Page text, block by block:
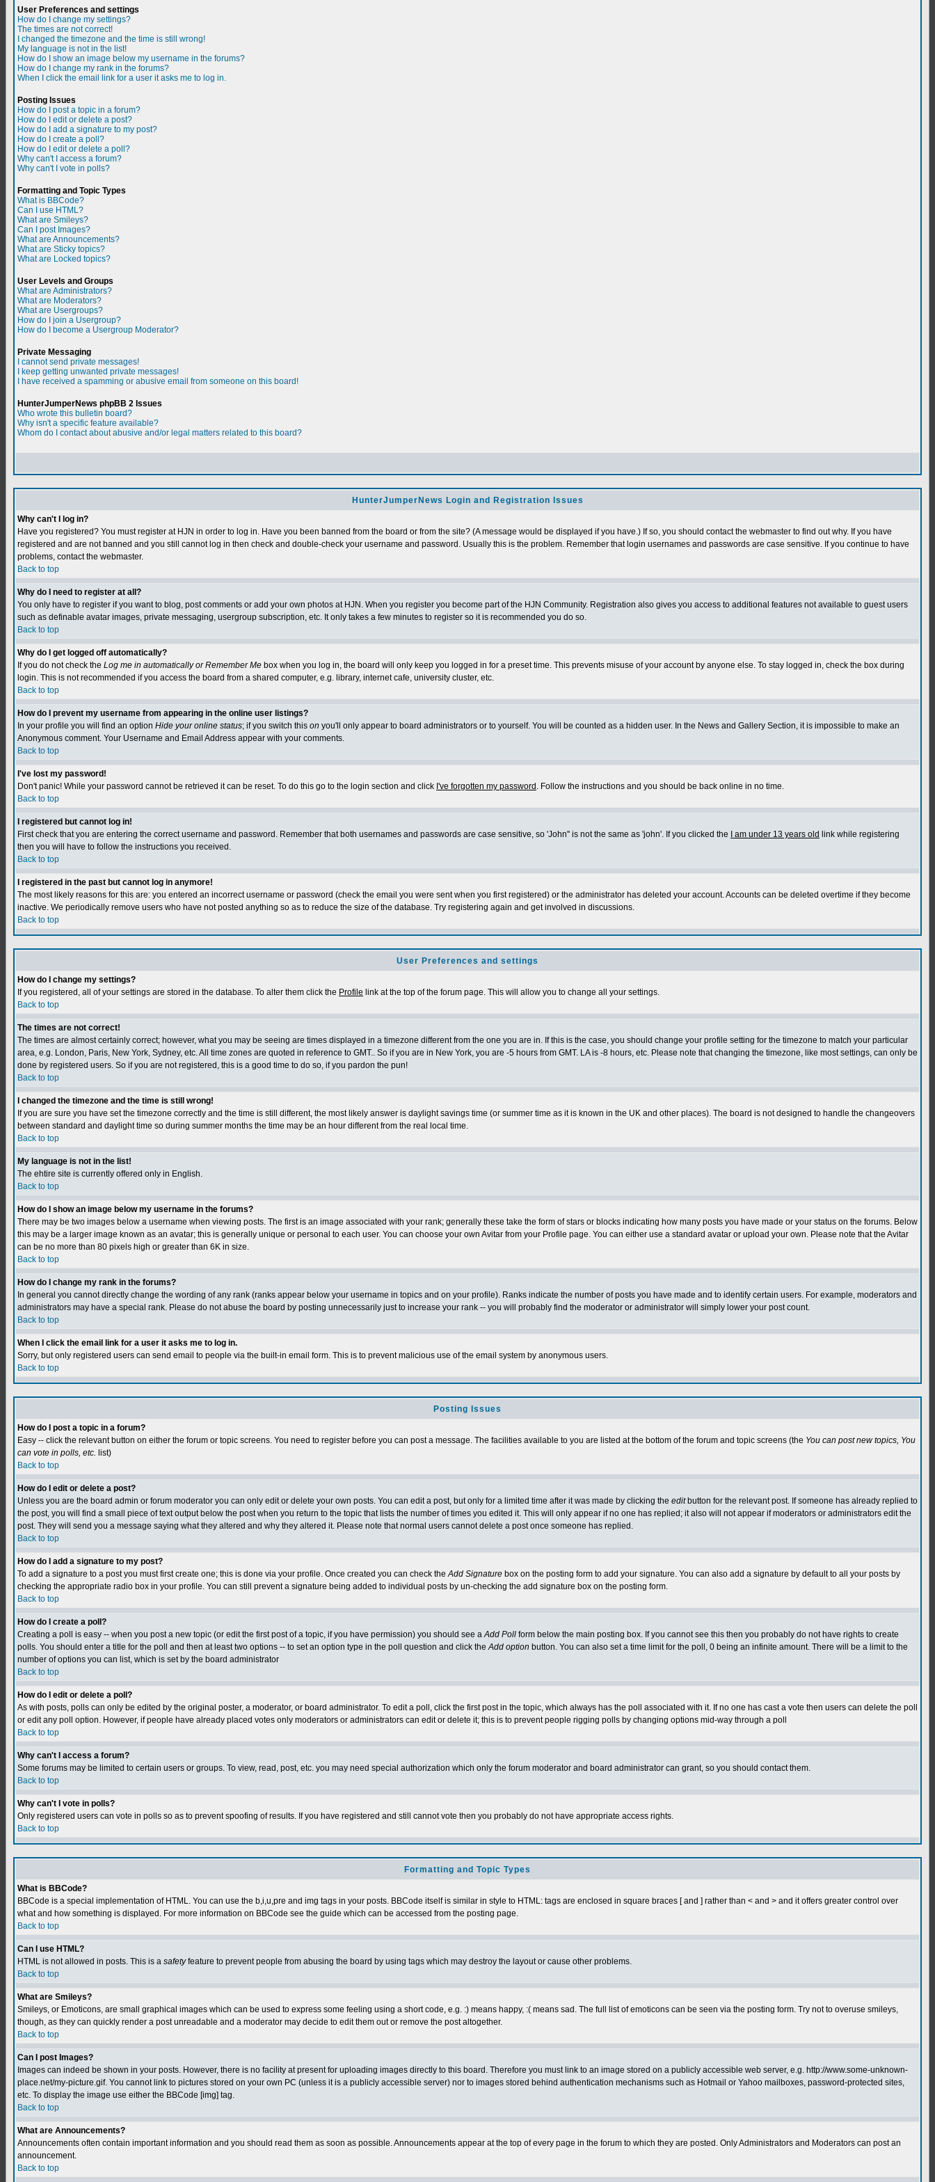
User Preferences and settings
How do I change my settings?
The times are not correct!
I changed the timezone and the time is still wrong!
My language is not in the list!
How do I show an image below my username in the forums?
How do I change my rank in the forums?
When I click the email link for a user it asks me to log in.
Posting Issues
How do I post a topic in a forum?
How do I edit or delete a post?
How do I add a signature to my post?
How do I create a poll?
How do I edit or delete a poll?
Why can't I access a forum?
Why can't I vote in polls?
Formatting and Topic Types
What is BBCode?
Can I use HTML?
What are Smileys?
Can I post Images?
What are Announcements?
What are Sticky topics?
What are Locked topics?
User Levels and Groups
What are Administrators?
What are Moderators?
What are Usergroups?
How do I join a Usergroup?
How do I become a Usergroup Moderator?
Private Messaging
I cannot send private messages!
I keep getting unwanted private messages!
I have received a spamming or abusive email from someone on this board!
HunterJumperNews phpBB 2 Issues
Who wrote this bulletin board?
Why isn't a specific feature available?
Whom do I contact about abusive and/or legal matters related to this board?
HunterJumperNews Login and Registration Issues
Why can't I log in?
Have you registered? You must register at HJN in order to log in. Have you been banned from the board or from the site? (A message would be displayed if you have.) If so, you should contact the webmaster to find out why. If you have
registered and are not banned and you still cannot log in then check and double-check your username and password. Usually this is the problem. Remember that login usernames and passwords are case sensitive. If you continue to have
problems, contact the webmaster.
Back to top
Why do I need to register at all?
You only have to register if you want to blog, post comments or add your own photos at HJN. When you register you become part of the HJN Community. Registration also gives you access to additional features not available to guest users
such as definable avatar images, private messaging, usergroup subscription, etc. It only takes a few minutes to register so it is recommended you do so.
Back to top
Why do I get logged off automatically?
If you do not check the Log me in automatically or Remember Me box when you log in, the board will only keep you logged in for a preset time. This prevents misuse of your account by anyone else. To stay logged in, check the box during
login. This is not recommended if you access the board from a shared computer, e.g. library, internet cafe, university cluster, etc.
Back to top
How do I prevent my username from appearing in the online user listings?
In your profile you will find an option Hide your online status; if you switch this on you'll only appear to board administrators or to yourself. You will be counted as a hidden user. In the News and Gallery Section, it is impossible to make an
Anonymous comment. Your Username and Email Address appear with your comments.
Back to top
I've lost my password!
Don't panic! While your password cannot be retrieved it can be reset. To do this go to the login section and click I've forgotten my password . Follow the instructions and you should be back online in no time.
Back to top
I registered but cannot log in!
First check that you are entering the correct username and password. Remember that both usernames and passwords are case sensitive, so 'John'' is not the same as 'john'. If you clicked the
I am under 13 years old link while registering
then you will have to follow the instructions you received.
Back to top
I registered in the past but cannot log in anymore!
The most likely reasons for this are: you entered an incorrect username or password (check the email you were sent when you first registered) or the administrator has deleted your account. Accounts can be deleted overtime if they become
inactive. We periodically remove users who have not posted anything so as to reduce the size of the database. Try registering again and get involved in discussions.
Back to top
User Preferences and settings
How do I change my settings?
If you registered, all of your settings are stored in the database. To alter them click the Profile link at the top of the forum page. This will allow you to change all your settings.
Back to top
The times are not correct!
The times are almost certainly correct; however, what you may be seeing are times displayed in a timezone different from the one you are in. If this is the case, you should change your profile setting for the timezone to match your particular
area, e.g. London, Paris, New York, Sydney, etc. All time zones are quoted in reference to GMT.. So if you are in New York, you are -5 hours from GMT. LA is -8 hours, etc. Please note that changing the timezone, like most settings, can only be
done by registered users. So if you are not registered, this is a good time to do so, if you pardon the pun!
Back to top
I changed the timezone and the time is still wrong!
If you are sure you have set the timezone correctly and the time is still different, the most likely answer is daylight savings time (or summer time as it is known in the UK and other places). The board is not designed to handle the changeovers
between standard and daylight time so during summer months the time may be an hour different from the real local time.
Back to top
My language is not in the list!
The ehtire site is currently offered only in English.
Back to top
How do I show an image below my username in the forums?
There may be two images below a username when viewing posts. The first is an image associated with your rank; generally these take the form of stars or blocks indicating how many posts you have made or your status on the forums. Below
this may be a larger image known as an avatar; this is generally unique or personal to each user. You can choose your own Avitar from your Profile page. You can either use a standard avatar or upload your own. Please note that the Avitar
can be no more than 80 pixels high or greater than 6K in size.
Back to top
How do I change my rank in the forums?
In general you cannot directly change the wording of any rank (ranks appear below your username in topics and on your profile). Ranks indicate the number of posts you have made and to identify certain users. For example, moderators and
administrators may have a special rank. Please do not abuse the board by posting unnecessarily just to increase your rank -- you will probably find the moderator or administrator will simply lower your post count.
Back to top
When I click the email link for a user it asks me to log in.
Sorry, but only registered users can send email to people via the built-in email form. This is to prevent malicious use of the email system by anonymous users.
Back to top
Posting Issues
How do I post a topic in a forum?
Easy -- click the relevant button on either the forum or topic screens. You need to register before you can post a message. The facilities available to you are listed at the bottom of the forum and topic screens (the You can post new topics, You
can vote in polls, etc. list)
Back to top
How do I edit or delete a post?
Unless you are the board admin or forum moderator you can only edit or delete your own posts. You can edit a post, but only for a limited time after it was made by clicking the editbutton for the relevant post. If someone has already replied to
the post, you will find a small piece of text output below the post when you return to the topic that lists the number of times you edited it. This will only appear if no one has replied; it also will not appear if moderators or administrators edit the
post. They will send you a message saying what they altered and why they altered it. Please note that normal users cannot delete a post once someone has replied.
Back to top
How do I add a signature to my post?
To add a signature to a post you must first create one; this is done via your profile. Once created you can check theAdd Signature box on the posting form to add your signature. You can also add a signature by default to all your posts by
checking the appropriate radio box in your profile. You can still prevent a signature being added to individual posts by un-checking the add signature box on the posting form.
Back to top
How do I create a poll?
Creating a poll is easy -- when you post a new topic (or edit the first post of a topic, if you have permission) you should see aAdd Poll form below the main posting box. If you cannot see this then you probably do not have rights to create
polls. You should enter a title for the poll and then at least two options -- to set an option type in the poll question and click theAdd option button. You can also set a time limit for the poll, 0 being an infinite amount. There will be a limit to the
number of options you can list, which is set by the board administrator
Back to top
How do I edit or delete a poll?
As with posts, polls can only be edited by the original poster, a moderator, or board administrator. To edit a poll, click the first post in the topic, which always has the poll associated with it. If no one has cast a vote then users can delete the poll
or edit any poll option. However, if people have already placed votes only moderators or administrators can edit or delete it; this is to prevent people rigging polls by changing options mid-way through a poll
Back to top
Why can't I access a forum?
Some forums may be limited to certain users or groups. To view, read, post, etc. you may need special authorization which only the forum moderator and board administrator can grant, so you should contact them.
Back to top
Why can't I vote in polls?
Only registered users can vote in polls so as to prevent spoofing of results. If you have registered and still cannot vote then you probably do not have appropriate access rights.
Back to top
Formatting and Topic Types
What is BBCode?
BBCode is a special implementation of HTML. You can use the b,i,u,pre and img tags in your posts. BBCode itself is similar in style to HTML: tags are enclosed in square braces [ and ] rather than < and > and it offers greater control over
what and how something is displayed. For more information on BBCode see the guide which can be accessed from the posting page.
Back to top
Can I use HTML?
HTML is not allowed in posts. This is a safetyfeature to prevent people from abusing the board by using tags which may destroy the layout or cause other problems.
Back to top
What are Smileys?
Smileys, or Emoticons, are small graphical images which can be used to express some feeling using a short code, e.g. :) means happy, :( means sad. The full list of emoticons can be seen via the posting form. Try not to overuse smileys,
though, as they can quickly render a post unreadable and a moderator may decide to edit them out or remove the post altogether.
Back to top
Can I post Images?
Images can indeed be shown in your posts. However, there is no facility at present for uploading images directly to this board. Therefore you must link to an image stored on a publicly accessible web server, e.g. http://www.some-unknown-
place.net/my-picture.gif. You cannot link to pictures stored on your own PC (unless it is a publicly accessible server) nor to images stored behind authentication mechanisms such as Hotmail or Yahoo mailboxes, password-protected sites,
etc. To display the image use either the BBCode [img] tag.
Back to top
What are Announcements?
Announcements often contain important information and you should read them as soon as possible. Announcements appear at the top of every page in the forum to which they are posted. Only Administrators and Moderators can post an
announcement.
Back to top